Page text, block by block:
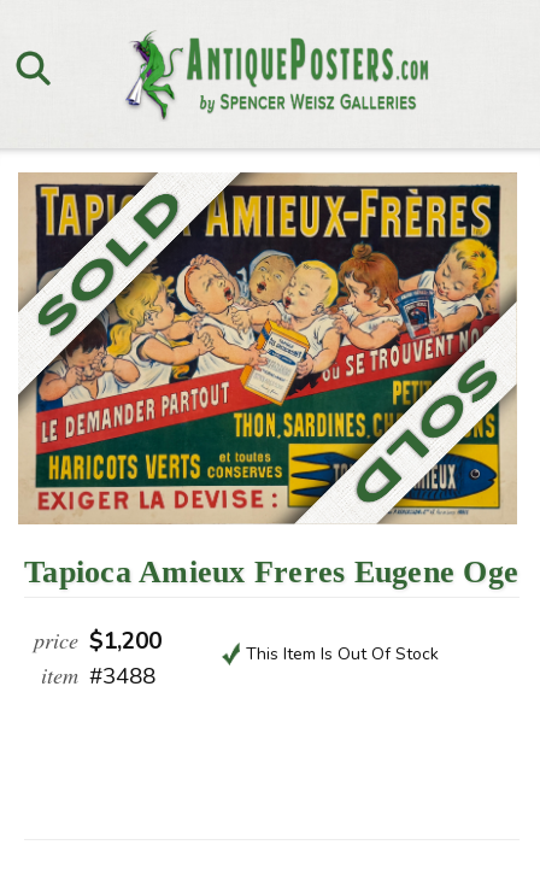
Tapioca Amieux Freres Eugene Oge
price $1,200
item #3488
This Item Is Out Of Stock